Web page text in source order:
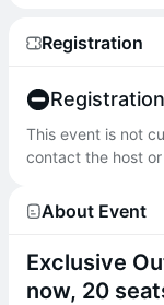
Registration
This event is not
contact the host
About Event
​Exclusive
now, 20